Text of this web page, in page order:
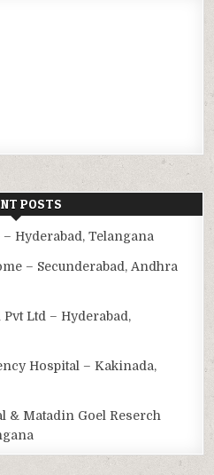
POSTS
Hyderabad, Telangana
– Secunderabad, Andhra
Ltd – Hyderabad,
Hospital – Kakinada,
& Matadin Goel Reserch